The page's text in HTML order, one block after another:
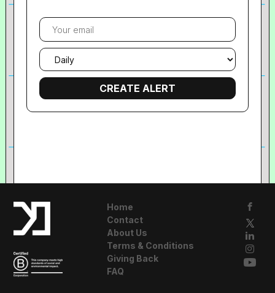
Your
email
Email
frequency
Home
Contact
About Us
Terms & Conditions
Giving Back
FAQ